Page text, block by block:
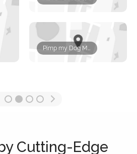
Pimp my Dog Mobile Pet Grooming Services
Cutting-Edge